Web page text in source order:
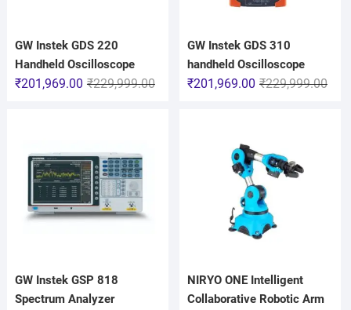
GW Instek GDS 220
Handheld Oscilloscope
₹229,999.00
₹201,969.00
GW Instek GDS 310
handheld Oscilloscope
₹229,999.00
₹201,969.00
GW Instek GSP 818
Spectrum Analyzer
NIRYO ONE Intelligent
Collaborative Robotic Arm